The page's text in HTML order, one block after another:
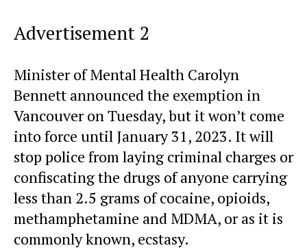
Advertisement 2
Minister of Mental Health Carolyn
Bennett announced the exemption in
Vancouver on Tuesday, but it won’t come
into force until January 31, 2023. It will
stop police from laying criminal charges or
confiscating the drugs of anyone carrying
less than 2.5 grams of cocaine, opioids,
methamphetamine and MDMA, or as it is
commonly known, ecstasy.